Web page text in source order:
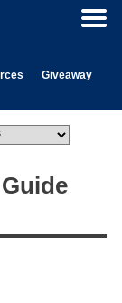
Giveaway